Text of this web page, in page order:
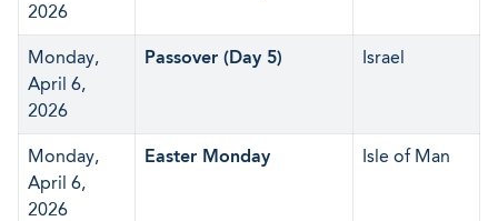
2026
Monday,
April 6,
2026
Passover (Day 5) Israel
Monday,
April 6,
2026
Easter Monday Isle of Man